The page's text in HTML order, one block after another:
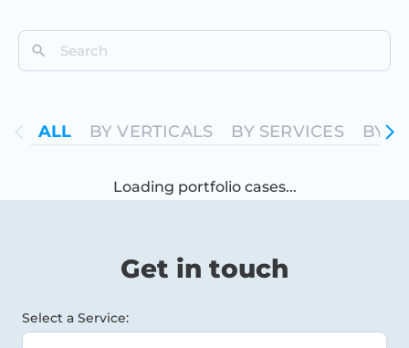
ALL
ALL BY VERTICALS BY SERVICES BY
Loading portfolio cases...
Get in touch
Select a Service: